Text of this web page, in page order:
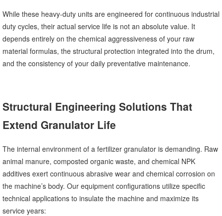
While these heavy-duty units are engineered for continuous industrial
duty cycles, their actual service life is not an absolute value. It
depends entirely on the chemical aggressiveness of your raw
material formulas, the structural protection integrated into the drum,
and the consistency of your daily preventative maintenance.
Structural Engineering Solutions That
Extend Granulator Life
The internal environment of a fertilizer granulator is demanding. Raw
animal manure, composted organic waste, and chemical NPK
additives exert continuous abrasive wear and chemical corrosion on
the machine’s body. Our equipment configurations utilize specific
technical applications to insulate the machine and maximize its
service years: